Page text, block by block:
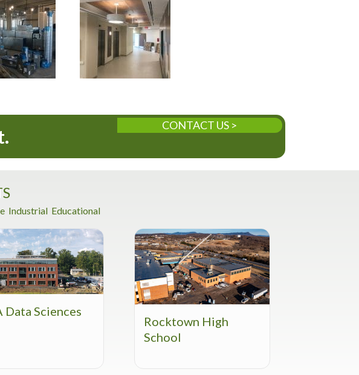
CONTACT US >
Industrial Educational
Data Sciences
Rocktown High
School